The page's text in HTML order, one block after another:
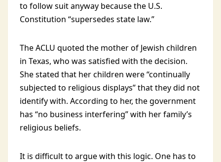
to follow suit anyway because the U.S.
Constitution “supersedes state law.”
The ACLU quoted the mother of Jewish children
in Texas, who was satisfied with the decision.
She stated that her children were “continually
subjected to religious displays” that they did not
identify with. According to her, the government
has “no business interfering” with her family’s
religious beliefs.
It is difficult to argue with this logic. One has to